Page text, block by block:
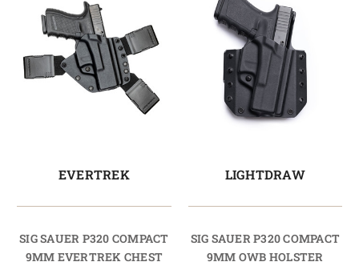
EVERTREK
SIG SAUER P320 COMPACT
9MM EVERTREK CHEST
LIGHTDRAW
SIG SAUER P320 COMPACT
9MM OWB HOLSTER